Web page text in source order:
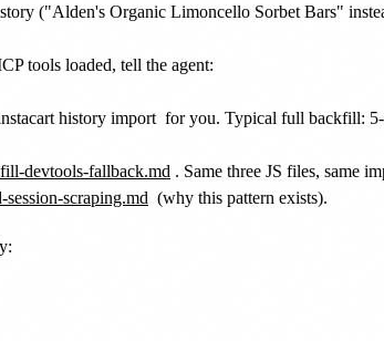
("Alden's Organic Limoncello Sorbet Bars"
tools loaded, tell the agent:
history import for you. Typical full backfill: 5-
devtools-fallback.md . Same three JS files, same
session-scraping.md (why this pattern exists).